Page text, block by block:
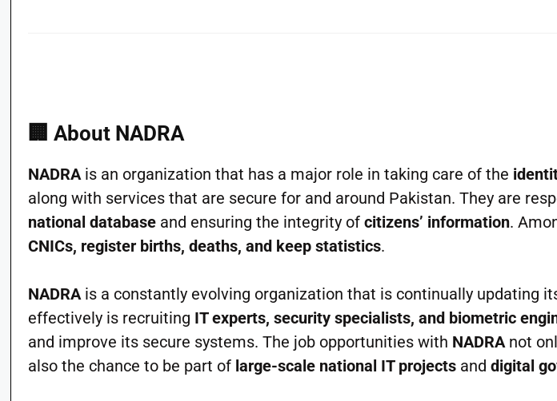
🏢About NADRA
NADRAis an organization that has a major role in taking care of the
along with services that are secure for and around Pakistan. They are
national database and ensuring the integrity ofcitizens’ information.
CNICs, register births, deaths, and keep statistics.
NADRAis a constantly evolving organization that is continually updating
effectively is recruiting IT experts, security specialists, and biometric
and improve its secure systems. The job opportunities with NADRAnot
also the chance to be part of large-scale national IT projects anddigital